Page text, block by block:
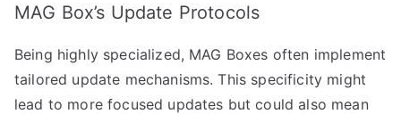
MAG Box’s Update Protocols
Being highly specialized, MAG Boxes often implement
tailored update mechanisms. This specificity might
lead to more focused updates but could also mean